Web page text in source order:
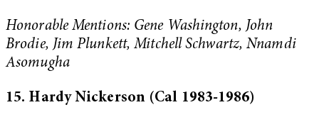
Honorable Mentions: Gene Washington, John
Brodie, Jim Plunkett, Mitchell Schwartz, Nnamdi
Asomugha
15. Hardy Nickerson (Cal 1983-1986)